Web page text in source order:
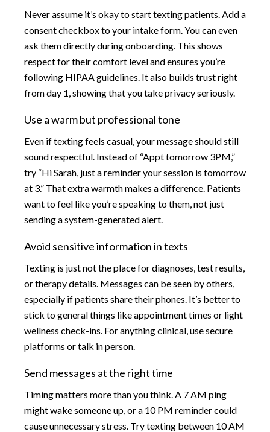
Never assume it’s okay to start texting patients. Add a
consent checkbox to your intake form. You can even
ask them directly during onboarding. This shows
respect for their comfort level and ensures you’re
following HIPAA guidelines. It also builds trust right
from day 1, showing that you take privacy seriously.
Use a warm but professional tone
Even if texting feels casual, your message should still
sound respectful. Instead of “Appt tomorrow 3PM,”
try “Hi Sarah, just a reminder your session is tomorrow
at 3.” That extra warmth makes a difference. Patients
want to feel like you’re speaking to them, not just
sending a system-generated alert.
Avoid sensitive information in texts
Texting is just not the place for diagnoses, test results,
or therapy details. Messages can be seen by others,
especially if patients share their phones. It’s better to
stick to general things like appointment times or light
wellness check-ins. For anything clinical, use secure
platforms or talk in person.
Send messages at the right time
Timing matters more than you think. A 7 AM ping
might wake someone up, or a 10 PM reminder could
cause unnecessary stress. Try texting between 10 AM